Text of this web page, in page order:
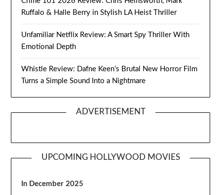
Ruffalo & Halle Berry in Stylish LA Heist Thriller
Unfamiliar Netflix Review: A Smart Spy Thriller With
Emotional Depth
Whistle Review: Dafne Keen’s Brutal New Horror Film
Turns a Simple Sound Into a Nightmare
ADVERTISEMENT
UPCOMING HOLLYWOOD MOVIES
In December 2025